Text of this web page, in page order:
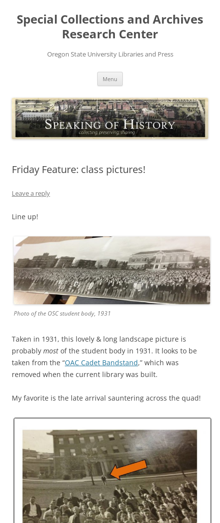
content
Special Collections and Archives
Research Center
Oregon State University Libraries and Press
Menu
Friday Feature: class pictures!
Leave a reply
Line up!
Photo of the OSC student body, 1931
Taken in 1931, this lovely & long landscape picture is
probably most of the student body in 1931. It looks to be
taken from the “OAC Cadet Bandstand,” which was
removed when the current library was built.
My favorite is the late arrival sauntering across the quad!